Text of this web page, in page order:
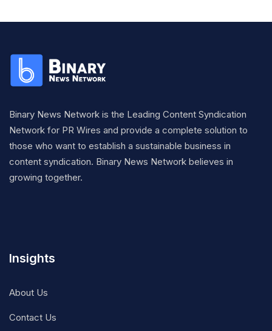
Binary News Network is the Leading Content Syndication
Network for PR Wires and provide a complete solution to
those who want to establish a sustainable business in
content syndication. Binary News Network believes in
growing together.
Insights
About Us
Contact Us